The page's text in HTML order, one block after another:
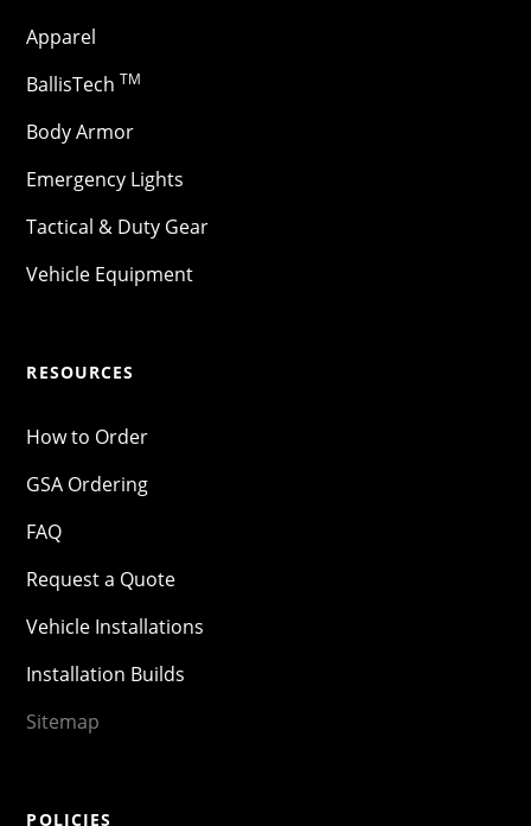
Apparel
BallisTech TM
Body Armor
Emergency Lights
Tactical & Duty Gear
Vehicle Equipment
RESOURCES
How to Order
GSA Ordering
FAQ
Request a Quote
Vehicle Installations
Installation Builds
Sitemap
POLICIES